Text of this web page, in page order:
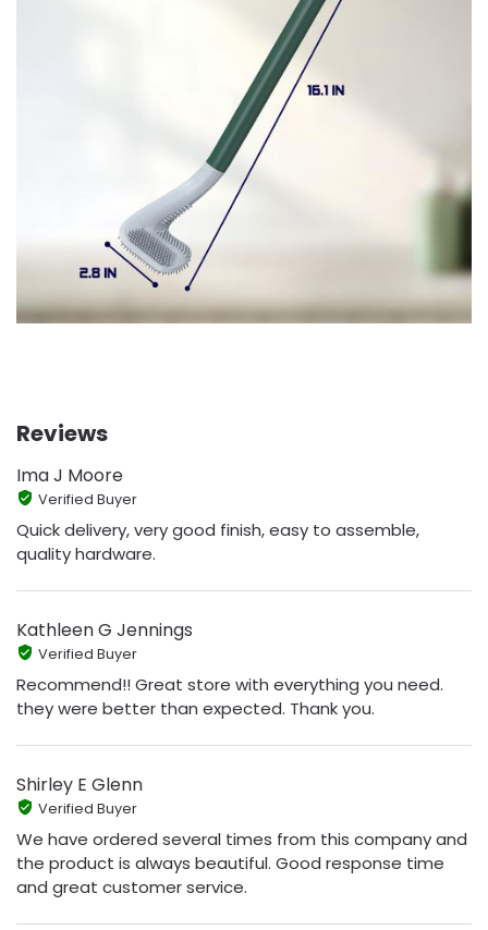
Reviews
Ima J Moore
Verified Buyer
Quick delivery, very good finish, easy to assemble,
quality hardware.
Kathleen G Jennings
Verified Buyer
Recommend!! Great store with everything you need.
they were better than expected. Thank you.
Shirley E Glenn
Verified Buyer
We have ordered several times from this company and
the product is always beautiful. Good response time
and great customer service.